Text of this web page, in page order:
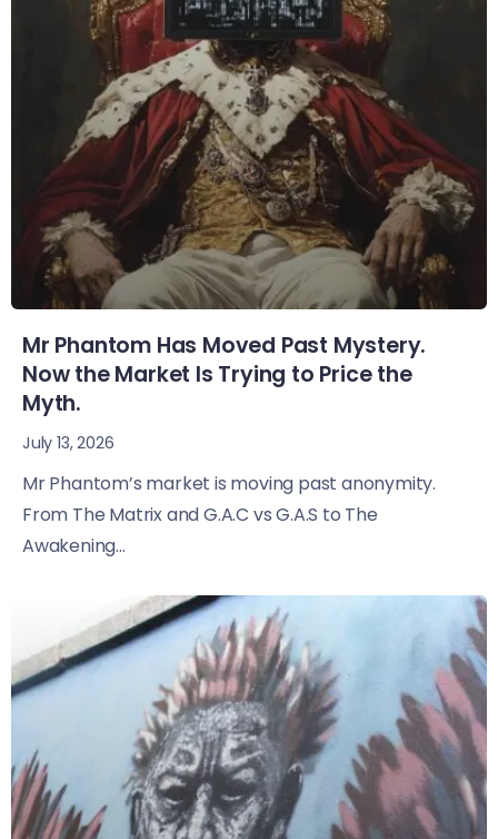
Mr Phantom Has Moved Past Mystery.
Now the Market Is Trying to Price the
Myth.
July 13, 2026
Mr Phantom’s market is moving past anonymity.
From The Matrix and G.A.C vs G.A.S to The
Awakening...